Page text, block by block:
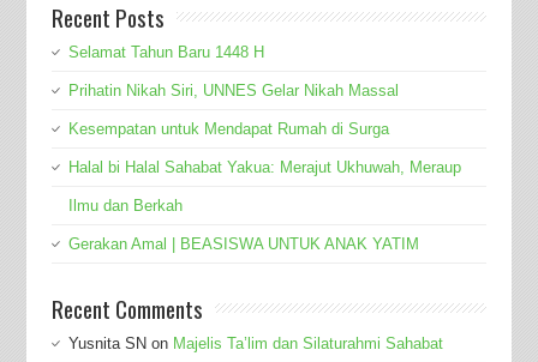
Recent Posts
Selamat Tahun Baru 1448 H
Prihatin Nikah Siri, UNNES Gelar Nikah Massal
Kesempatan untuk Mendapat Rumah di Surga
Halal bi Halal Sahabat Yakua: Merajut Ukhuwah, Meraup
Ilmu dan Berkah
Gerakan Amal | BEASISWA UNTUK ANAK YATIM
Recent Comments
Yusnita SN on Majelis Ta’lim dan Silaturahmi Sahabat